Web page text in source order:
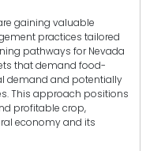
gaining valuable
practices tailored
pathways for Nevada
that demand food-
demand and potentially
This approach positions
profitable crop,
economy and its